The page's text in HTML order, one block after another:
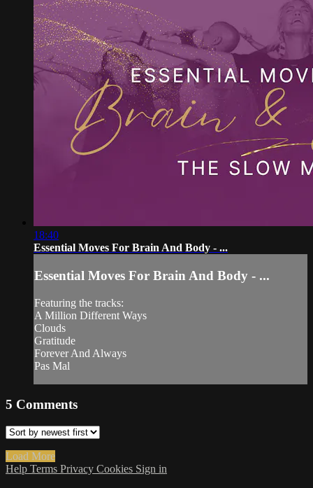
18:40
Essential Moves For Brain And Body - ...
Essential Moves For Brain And Body - ...
Featuring the tracks:
A Million Different Ways
Clouds
Gratitude
Forever And Always
Pas Mal
5 Comments
Load More
Help Terms Privacy Cookies Sign in